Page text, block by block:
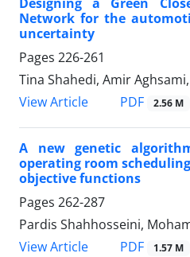
Network for the
uncertainty
Pages 226-261
Tina Shahedi, Amir
View Article
PDF 2.56 M
A new genetic
operating room
objective functions
Pages 262-287
Pardis Shahhosseini,
View Article
PDF 1.57 M